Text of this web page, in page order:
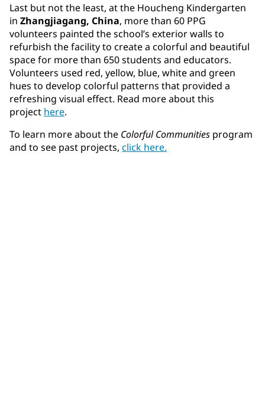
Last but not the least, at the Houcheng Kindergarten
in Zhangjiagang, China, more than 60 PPG
volunteers painted the school’s exterior walls to
refurbish the facility to create a colorful and beautiful
space for more than 650 students and educators.
Volunteers used red, yellow, blue, white and green
hues to develop colorful patterns that provided a
refreshing visual effect. Read more about this
project here.
To learn more about the Colorful Communities program
and to see past projects, click here.